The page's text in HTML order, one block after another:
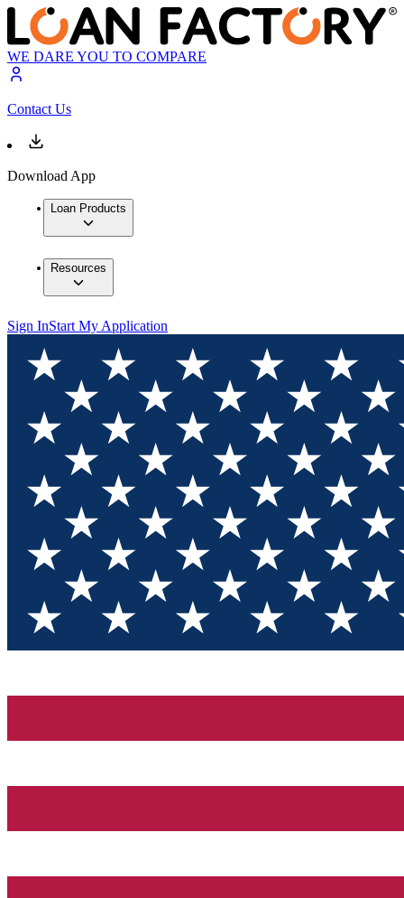
WE DARE YOU TO COMPARE
Contact Us
Download App
Loan Products
Resources
Sign InStart My Application